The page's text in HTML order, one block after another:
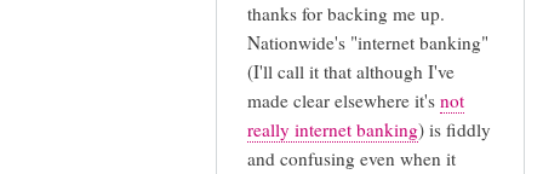
thanks for backing me up.
Nationwide's "internet banking"
(I'll call it that although I've
made clear elsewhere it's not
really internet banking) is fiddly
and confusing even when it